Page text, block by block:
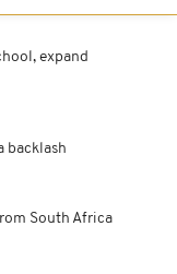
expand
backlash
South Africa